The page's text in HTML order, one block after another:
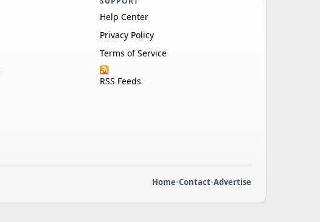
Help Center
Privacy Policy
Terms of Service
RSS Feeds
Home•Contact•Advertise